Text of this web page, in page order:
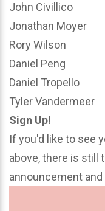
John Civillico
Jonathan Moyer
Rory Wilson
Daniel Peng
Daniel Tropello
Tyler Vandermeer
Sign Up!
If you'd like to see
above, there is still
announcement